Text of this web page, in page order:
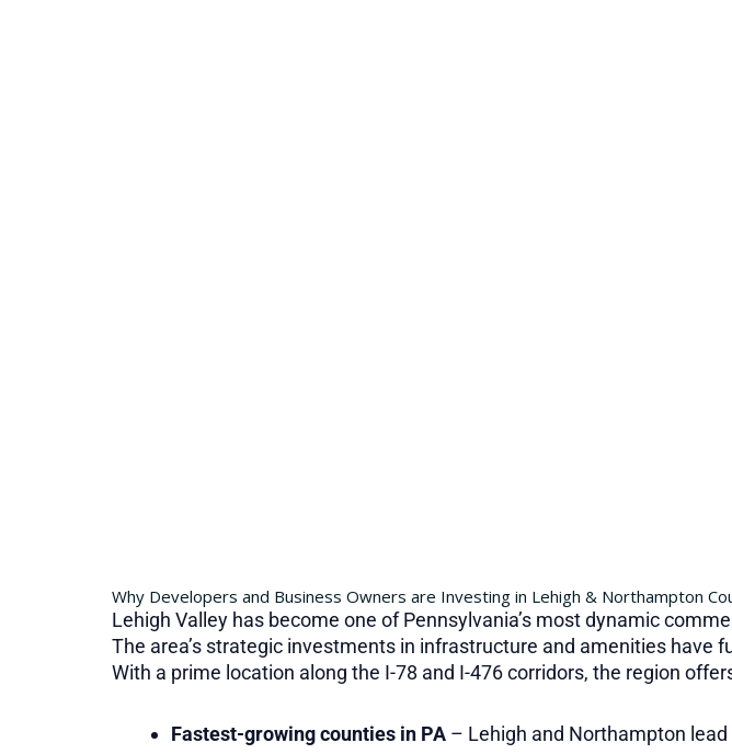
Why Developers and Business Owners are Investing in Lehigh & Northampton
Lehigh Valley has become one of Pennsylvania’s most dynamic
The area’s strategic investments in infrastructure and amenities have
With a prime location along the I-78 and I-476 corridors, the region
Fastest-growing counties in PA – Lehigh and Northampton